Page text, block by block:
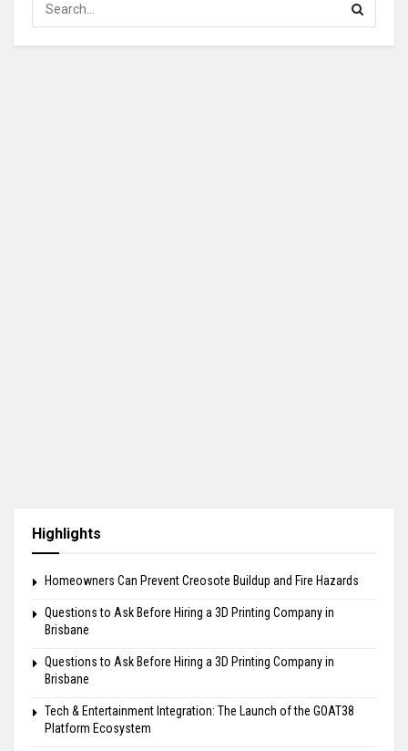
Highlights
Homeowners Can Prevent Creosote Buildup and Fire Hazards
Questions to Ask Before Hiring a 3D Printing Company in
Brisbane
Questions to Ask Before Hiring a 3D Printing Company in
Brisbane
Tech & Entertainment Integration: The Launch of the GOAT38
Platform Ecosystem